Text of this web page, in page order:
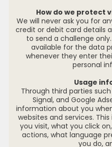
How do we protect
We will never ask you for
credit or debit card details
to send a challenge
available for the data
whenever they enter
personal
Usage
Through third parties
Signal, and Google
information about you
websites and services.
you visit, what you click
actions, what language
you do,